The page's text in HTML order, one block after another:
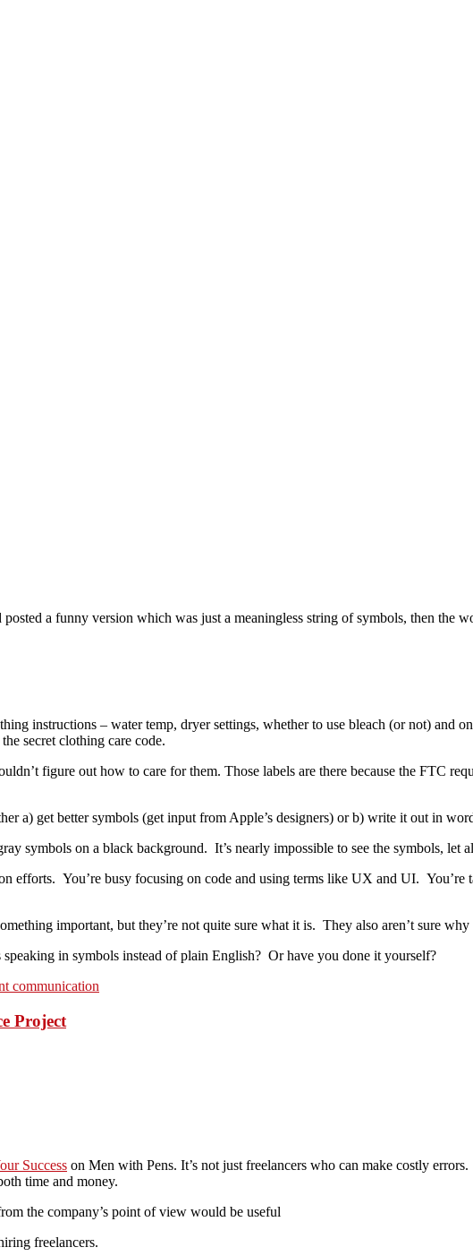
a funny version which was just a meaningless string of symbols, then the
instructions – water temp, dryer settings, whether to use bleach (or not) and
secret clothing care code.
figure out how to care for them. Those labels are there because the FTC
a) get better symbols (get input from Apple’s designers) or b) write it out in
symbols on a black background. It’s nearly impossible to see the symbols, let
efforts. You’re busy focusing on code and using terms like UX and UI.
important, but they’re not quite sure what it is. They also aren’t sure
in symbols instead of plain English? Or have you done it yourself?
communication
Project
Success on Men with Pens. It’s not just freelancers who can make costly
time and money.
the company’s point of view would be useful
freelancers.